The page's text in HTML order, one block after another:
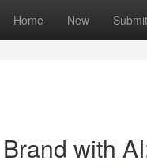
Home New Submit
with